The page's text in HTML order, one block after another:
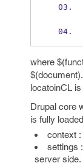
where
locatoinCL
Drupal core
is fully
context
settings
server side.